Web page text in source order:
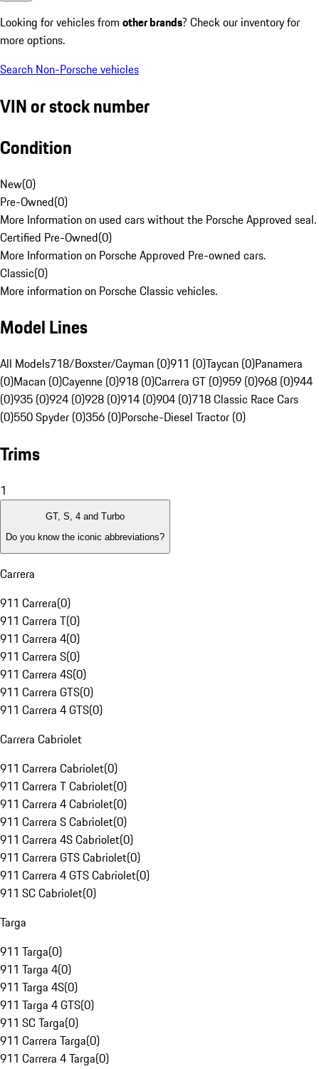
Looking for vehicles from other brands? Check our inventory for
more options.
Search Non-Porsche vehicles
VIN or stock number
Condition
New(0)
Pre-Owned(0)
More Information on used cars without the Porsche Approved seal.
Certified Pre-Owned(0)
More Information on Porsche Approved Pre-owned cars.
Classic(0)
More information on Porsche Classic vehicles.
Model Lines
All Models718/Boxster/Cayman (0)911 (0)Taycan (0)Panamera
(0)Macan (0)Cayenne (0)918 (0)Carrera GT (0)959 (0)968 (0)944
(0)935 (0)924 (0)928 (0)914 (0)904 (0)718 Classic Race Cars
(0)550 Spyder (0)356 (0)Porsche-Diesel Tractor (0)
Trims
1
GT, S, 4 and Turbo
Do you know the iconic abbreviations?
Carrera
911 Carrera(0)
911 Carrera T(0)
911 Carrera 4(0)
911 Carrera S(0)
911 Carrera 4S(0)
911 Carrera GTS(0)
911 Carrera 4 GTS(0)
Carrera Cabriolet
911 Carrera Cabriolet(0)
911 Carrera T Cabriolet(0)
911 Carrera 4 Cabriolet(0)
911 Carrera S Cabriolet(0)
911 Carrera 4S Cabriolet(0)
911 Carrera GTS Cabriolet(0)
911 Carrera 4 GTS Cabriolet(0)
911 SC Cabriolet(0)
Targa
911 Targa(0)
911 Targa 4(0)
911 Targa 4S(0)
911 Targa 4 GTS(0)
911 SC Targa(0)
911 Carrera Targa(0)
911 Carrera 4 Targa(0)